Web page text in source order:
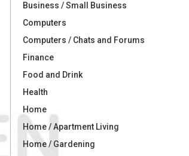
Business / Small Business
Computers
Computers / Chats and Forums
Finance
Food and Drink
Health
Home
Home / Apartment Living
Home / Gardening